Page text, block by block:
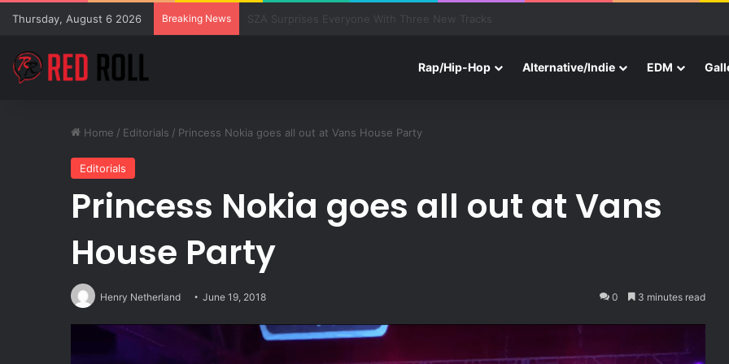
Thursday, August 6 2026 Breaking News New Releases from Subtronics, Louis The Child, & More—End of Summer Jams
Rap/Hip-Hop Alternative/Indie EDM
Home / Editorials / Princess Nokia goes all out at Vans House Party
Editorials
Princess Nokia goes all out at Vans
House Party
Henry Netherland June 19, 2018 0 3 minutes read